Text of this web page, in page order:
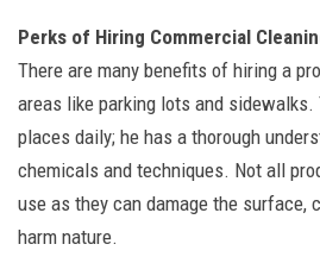
Perks of Hiring Commercial
There are many benefits of hiring a
areas like parking lots and
places daily; he has a thorough
chemicals and techniques. Not all
use as they can damage the surface,
harm nature.